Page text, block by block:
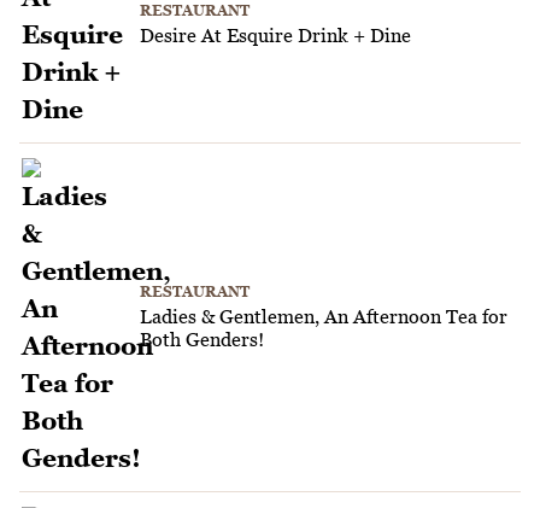
RESTAURANT
Desire At Esquire Drink + Dine
RESTAURANT
Ladies & Gentlemen, An Afternoon Tea for
Both Genders!